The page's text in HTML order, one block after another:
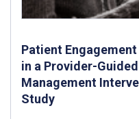
Patient
in a Provider-
Management
Study